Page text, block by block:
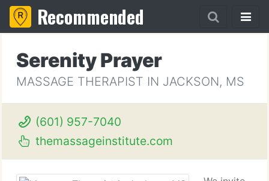
Recommended
Serenity Prayer
MASSAGE THERAPIST IN JACKSON, MS
(601) 957-7040
themassageinstitute.com